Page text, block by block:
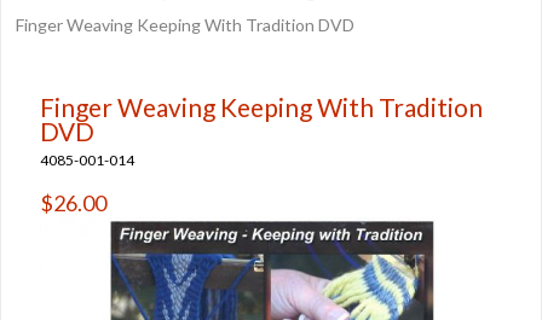
Finger Weaving Keeping With Tradition DVD
Finger Weaving Keeping With Tradition
DVD
4085-001-014
$26.00